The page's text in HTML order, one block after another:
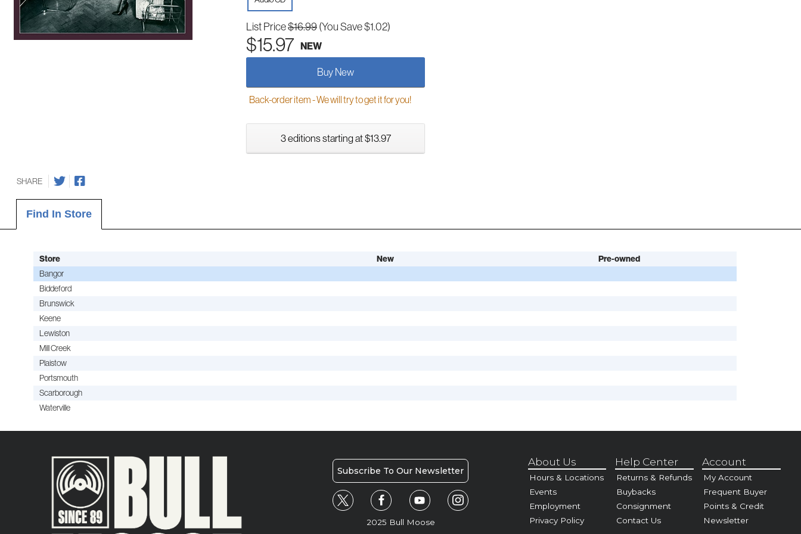
List Price$16.99 (You Save $1.02)
$15.97 NEW
Buy New
Back-order item - We will try to get it for you!
3 editions starting at $13.97
SHARE
Find In Store
Store New Pre-owned
Bangor
Biddeford
Brunswick
Keene
Lewiston
Mill Creek
Plaistow
Portsmouth
Scarborough
Waterville
Subscribe To Our Newsletter
2025 Bull Moose
About Us
Hours & Locations
Events
Employment
Privacy Policy
Help Center
Returns & Refunds
Buybacks
Consignment
Contact Us
Account
My Account
Frequent Buyer
Points & Credit
Newsletter